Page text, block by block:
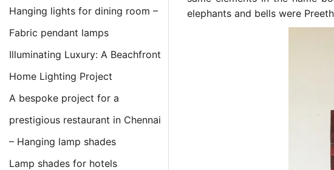
elephants and bells were
Hanging lights for dining room –
Fabric pendant lamps
Illuminating Luxury: A Beachfront
Home Lighting Project
A bespoke project for a
prestigious restaurant in Chennai
– Hanging lamp shades
Lamp shades for hotels